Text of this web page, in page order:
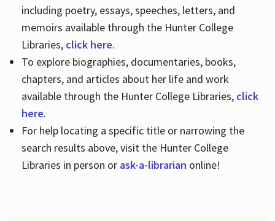
including poetry, essays, speeches, letters, and
memoirs available through the Hunter College
Libraries, click here.
To explore biographies, documentaries, books,
chapters, and articles about her life and work
available through the Hunter College Libraries, click
here.
For help locating a specific title or narrowing the
search results above, visit the Hunter College
Libraries in person or ask-a-librarian online!